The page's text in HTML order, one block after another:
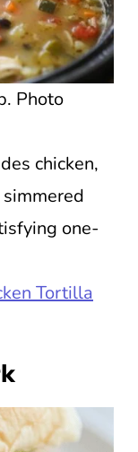
Photo
chicken,
one-
Tortilla